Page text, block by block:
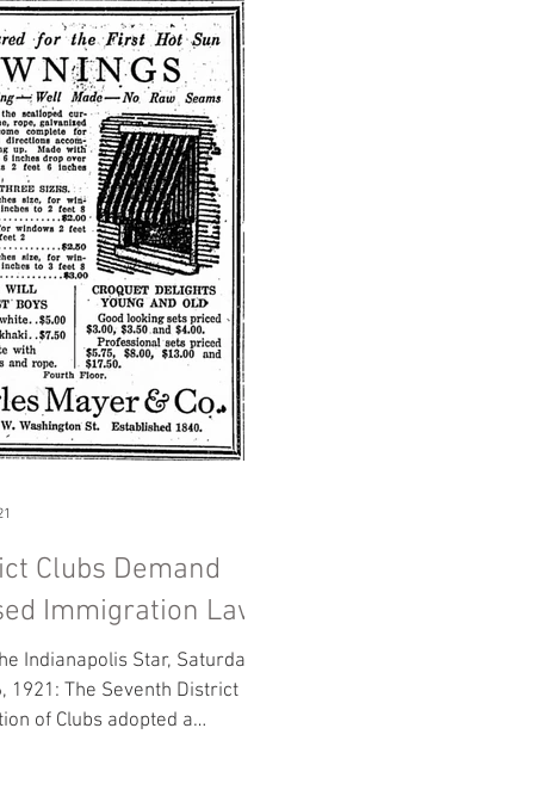
Clubs Demand
Immigration Laws
Indianapolis Star, Saturday,
District
of Clubs adopted a